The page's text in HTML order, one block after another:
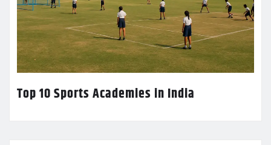
Top 10 Sports Academies in India